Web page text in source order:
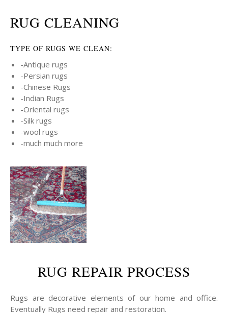
RUG CLEANING
TYPE OF RUGS WE CLEAN:
-Antique rugs
-Persian rugs
-Chinese Rugs
-Indian Rugs
-Oriental rugs
-Silk rugs
-wool rugs
-much much more
RUG REPAIR PROCESS
Rugs are decorative elements of our home and office.
Eventually Rugs need repair and restoration.